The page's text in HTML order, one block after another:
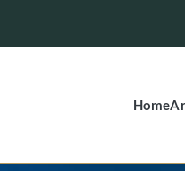
Home